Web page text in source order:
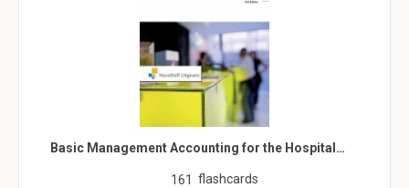
Basic Management Accounting for the Hospital…
161 flashcards